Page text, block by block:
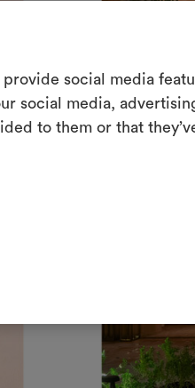
social media
social media,
to them or that